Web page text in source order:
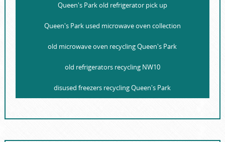
Queen's Park old refrigerator pick up
Queen's Park used microwave oven collection
old microwave oven recycling Queen's Park
old refrigerators recycling NW10
disused freezers recycling Queen's Park